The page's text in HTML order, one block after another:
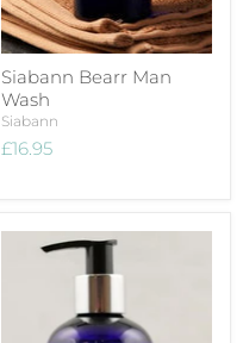
Siabann Bearr Man
Wash
Siabann
£16.95